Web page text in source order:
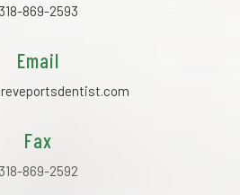
318-869-2593
Email
Fax
318-869-2592